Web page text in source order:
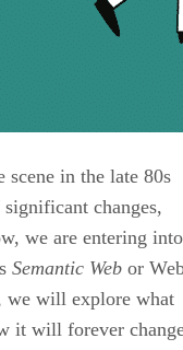
in the late 80s
changes,
we are entering into
Semantic Web or
we will explore what
it will forever